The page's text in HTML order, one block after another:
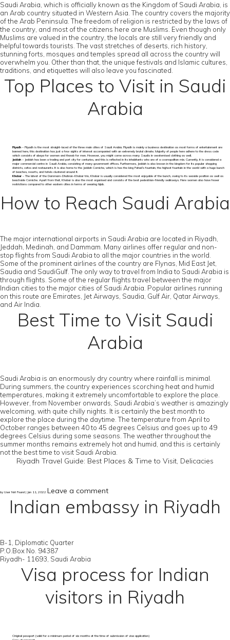
Saudi Arabia, which is officially known as the Kingdom of Saudi Arabia, is
an Arab country situated in Western Asia. The country covers the majority
of the Arab Peninsula. The freedom of religion is restricted by the laws of
the country, and most of the citizens here are Muslims. Even though only
Muslims are valued in the country, the locals are still very friendly and
helpful towards tourists. The vast stretches of deserts, rich history,
stunning forts, mosques and temples spread all across the country will
overwhelm you. Other than that, the unique festivals and Islamic cultures,
traditions, and etiquettes will also leave you fascinated.
Top Places to Visit in Saudi
Arabia
Riyadh – Riyadh is the most straight-laced of the three main cities of Saudi Arabia. Riyadh is mainly a business destination as most forms of entertainment are
banned here, this destination has just a few sights of interest accompanied with an extremely brutal climate. Majority of people here adhere to the dress code
which consists of abaya for women and thawb for men. However, you might come across many Saudis in westernised clothing as well.
Jeddah – Jeddah has been a trading and port city for centuries, and this is reflected in its inhabitants who are of a cosmopolitan mix. Currently, it is considered a
major commercial centre in Saudi Arabia, consisting of many government offices. Furthermore, Jeddah is also known in the kingdom for its popular shopping
districts, cafes and restaurants. It is also home to the Jeddah Corniche, which is has the king Fahad’s fountain, the highest fountain in the world with a huge bunch
of beaches, resorts, and hotels clustered around it.
Khobar – The latest of the Dammam-Dhahran-Khobar trio, Khobar is usually considered the most enjoyable of the bunch, owing to its seaside position as well as
beachside Corniche. Apart from that, Khobar is also the most organised and consists of the best pedestrian-friendly walkways. Here women also have fewer
restrictions compared to other eastern cities in terms of wearing hijab.
How to Reach Saudi Arabia
The major international airports in Saudi Arabia are located in Riyadh,
Jeddah, Medinah, and Dammam. Many airlines offer regular and non-
stop flights from Saudi Arabia to all the major countries in the world.
Some of the prominent airlines of the country are Flynas, Mid East Jet,
Saudia and SaudiGulf. The only way to travel from India to Saudi Arabia is
through flights. Some of the regular flights travel between the major
Indian cities to the major cities of Saudi Arabia. Popular airlines running
on this route are Emirates, Jet Airways, Saudia, Gulf Air, Qatar Airways,
and Air India.
Best Time to Visit Saudi
Arabia
Saudi Arabia is an enormously dry country where rainfall is minimal.
During summers, the country experiences scorching heat and humid
temperatures, making it extremely uncomfortable to explore the place.
However, from November onwards, Saudi Arabia’s weather is amazingly
welcoming, with quite chilly nights. It is certainly the best month to
explore the place during the daytime. The temperature from April to
October ranges between 40 to 45 degrees Celsius and goes up to 49
degrees Celsius during some seasons. The weather throughout the
summer months remains extremely hot and humid, and this is certainly
not the best time to visit Saudi Arabia.
Riyadh Travel Guide: Best Places & Time to Visit, Delicacies
by User Not Found | Jan 11, 2022 Leave a comment
Indian embassy in Riyadh
B-1, Diplomatic Quarter
P.O.Box No. 94387
Riyadh- 11693, Saudi Arabia
Visa process for Indian
visitors in Riyadh
Original passport (valid for a minimum period of six months at the time of submission of visa application)